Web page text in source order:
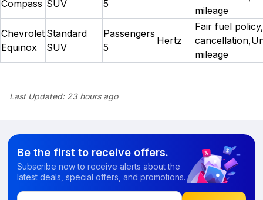
Compass SUV
5
mileage
Chevrolet
Equinox
Standard
SUV
Passengers
5
Hertz
Fair fuel
mileage
Last Updated:23 hours ago
Be the first to receive offers.
Subscribe now to receive alerts about the
latest deals, special offers, and promotions.